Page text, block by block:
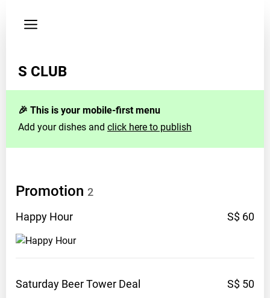
policy
S CLUB
🎉 This is your mobile-first menu
Add your dishes and click here to publish
Promotion 2
Happy Hour S$ 60
Saturday Beer Tower Deal S$ 50